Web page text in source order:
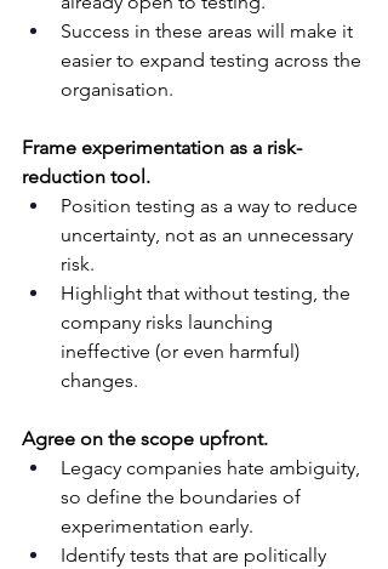
Success in these areas will make it
easier to expand testing across the
organisation.
Frame experimentation as a risk-
reduction tool.
Position testing as a way to reduce
uncertainty, not as an unnecessary
risk.
Highlight that without testing, the
company risks launching
ineffective (or even harmful)
changes.
Agree on the scope upfront.
Legacy companies hate ambiguity,
so define the boundaries of
experimentation early.
Identify tests that are politically